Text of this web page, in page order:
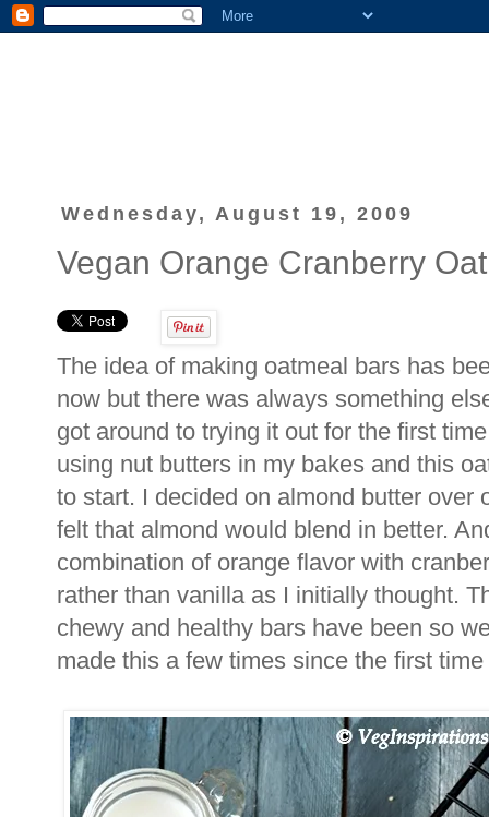
Wednesday, August 19, 2009
Vegan Orange Cranberry
The idea of making oatmeal bars has
now but there was always something
got around to trying it out for the first
using nut butters in my bakes and this
to start. I decided on almond butter over
felt that almond would blend in better.
combination of orange flavor with
rather than vanilla as I initially thought.
chewy and healthy bars have been so
made this a few times since the first